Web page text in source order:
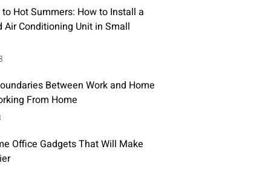
Hot Summers: How to Install a
Air Conditioning Unit in Small
Between Work and Home
From Home
Office Gadgets That Will Make